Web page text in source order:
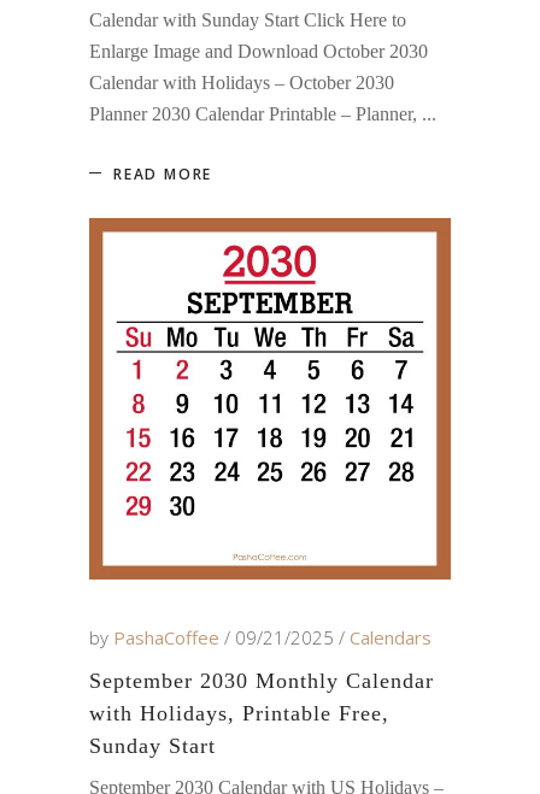
Calendar with Sunday Start Click Here to
Enlarge Image and Download October 2030
Calendar with Holidays – October 2030
Planner 2030 Calendar Printable – Planner,
READ MORE
by PashaCoffee 09/21/2025
Calendars
September 2030 Monthly Calendar
with Holidays, Printable Free,
Sunday Start
September 2030 Calendar with US Holidays –